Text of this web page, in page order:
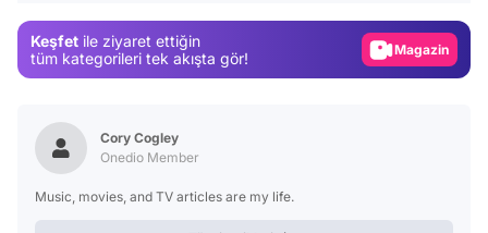
Keşfet ile ziyaret ettiğin
tüm kategorileri tek akışta gör!
Magazin
Cory Cogley
Onedio Member
Music, movies, and TV articles are my life.